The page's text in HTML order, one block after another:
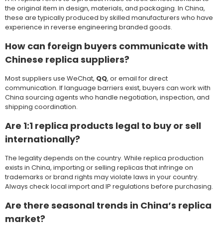
the original item in design, materials, and packaging. In China,
these are typically produced by skilled manufacturers who have
experience in reverse engineering branded goods.
How can foreign buyers communicate with
Chinese replica suppliers?
Most suppliers use WeChat, QQ, or email for direct
communication. If language barriers exist, buyers can work with
China sourcing agents who handle negotiation, inspection, and
shipping coordination.
Are 1:1 replica products legal to buy or sell
internationally?
The legality depends on the country. While replica production
exists in China, importing or selling replicas that infringe on
trademarks or brand rights may violate laws in your country.
Always check local import and IP regulations before purchasing.
Are there seasonal trends in China’s replica
market?